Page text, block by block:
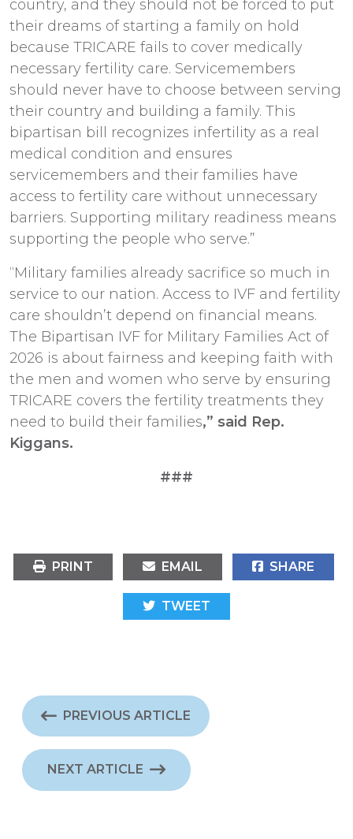
country, and they should not be forced to put
their dreams of starting a family on hold
because TRICARE fails to cover medically
necessary fertility care. Servicemembers
should never have to choose between serving
their country and building a family. This
bipartisan bill recognizes infertility as a real
medical condition and ensures
servicemembers and their families have
access to fertility care without unnecessary
barriers. Supporting military readiness means
supporting the people who serve.”
“Military families already sacrifice so much in
service to our nation. Access to IVF and fertility
care shouldn’t depend on financial means.
The Bipartisan IVF for Military Families Act of
2026 is about fairness and keeping faith with
the men and women who serve by ensuring
TRICARE covers the fertility treatments they
need to build their families,” said Rep.
Kiggans.
###
PRINT EMAIL SHARE
TWEET
PREVIOUS ARTICLE
NEXT ARTICLE